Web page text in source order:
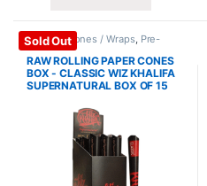
Sold Out
Papers / Cones / Wraps, Pre-
Rolled Cones
RAW ROLLING PAPER CONES
BOX - CLASSIC WIZ KHALIFA
SUPERNATURAL BOX OF 15